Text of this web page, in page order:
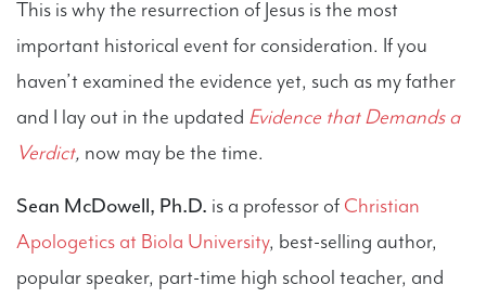
This is why the resurrection of Jesus is the most
important historical event for consideration. If you
haven’t examined the evidence yet, such as my father
and I lay out in the updated Evidence that Demands a
Verdict, now may be the time.
Sean McDowell, Ph.D. is a professor of Christian
Apologetics at Biola University, best-selling author,
popular speaker, part-time high school teacher, and